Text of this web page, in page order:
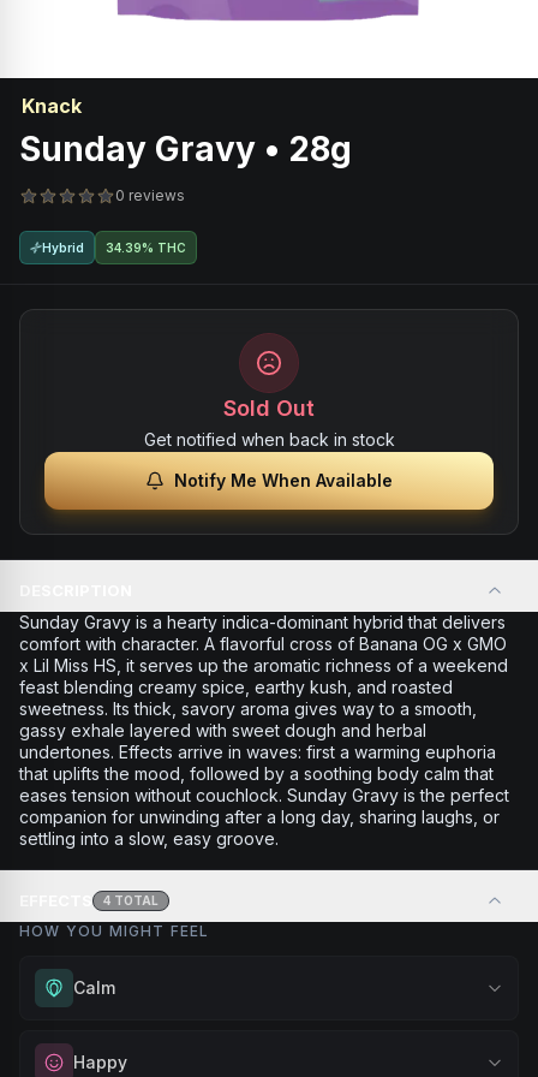
Knack
Sunday Gravy • 28g
0 reviews
Hybrid 34.39% THC
Sold Out
Get notified when back in stock
Notify Me When Available
Sunday Gravy is a hearty indica-dominant hybrid that delivers
comfort with character. A flavorful cross of Banana OG x GMO
x Lil Miss HS, it serves up the aromatic richness of a weekend
feast blending creamy spice, earthy kush, and roasted
sweetness. Its thick, savory aroma gives way to a smooth,
gassy exhale layered with sweet dough and herbal
undertones. Effects arrive in waves: first a warming euphoria
that uplifts the mood, followed by a soothing body calm that
eases tension without couchlock. Sunday Gravy is the perfect
companion for unwinding after a long day, sharing laughs, or
settling into a slow, easy groove.
4 TOTAL
HOW YOU MIGHT FEEL
Calm
Experience gentle serenity without drowsiness. Wonderful
Happy